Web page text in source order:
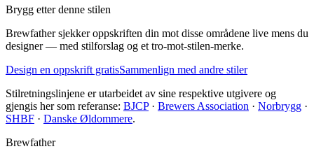
Brygg etter denne stilen
Brewfather sjekker oppskriften din mot disse områdene live mens du
designer — med stilforslag og et tro-mot-stilen-merke.
Design en oppskrift gratisSammenlign med andre stiler
Stilretningslinjene er utarbeidet av sine respektive utgivere og
gjengis her som referanse: BJCP· Brewers Association · Norbrygg ·
SHBF · Danske Øldommere.
Brewfather